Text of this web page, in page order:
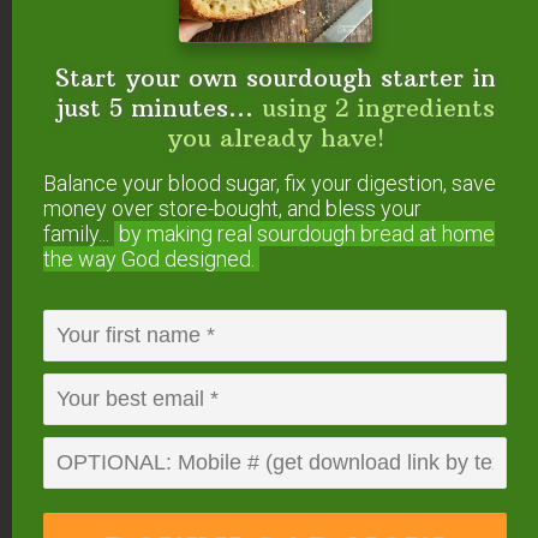
water. Put in a dark bottle to store. Shake before
Reply
Nancy Rodriguez says
June 1, 2024 at 12:59 am
mouthwash
Reply
MrsMeReevessays
January 28, 2014 at 11:16 am
Start your own sourdough starter in
just 5 minutes... using 2 ingredients
you already have!
Balance your blood sugar, fix your digestion, save
money over store-bought, and bless your
family...
by making real sourdough bread at home
the way God designed.